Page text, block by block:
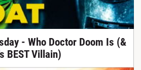
- Who Doctor Doom Is (&
BEST Villain)